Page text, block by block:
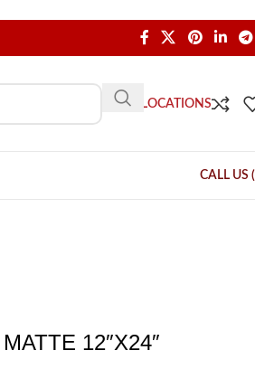
OUR LOCATIONS
CALL US
12″X24″